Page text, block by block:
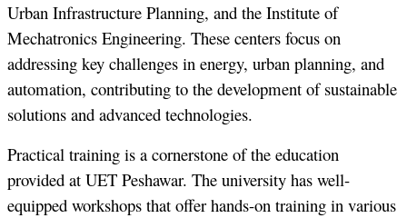
Urban Infrastructure Planning, and the Institute of
Mechatronics Engineering. These centers focus on
addressing key challenges in energy, urban planning, and
automation, contributing to the development of sustainable
solutions and advanced technologies.
Practical training is a cornerstone of the education
provided at UET Peshawar. The university has well-
equipped workshops that offer hands-on training in various